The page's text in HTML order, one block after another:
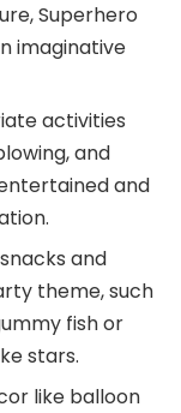
Superhero
imaginative
activities
and
and
and
theme, such
fish or
stars.
like balloon